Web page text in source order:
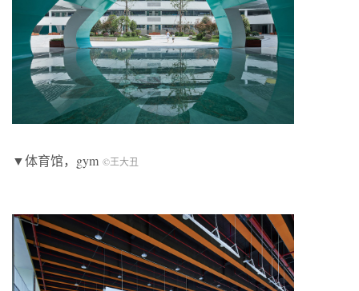
▼体育馆，gym ©王大丑